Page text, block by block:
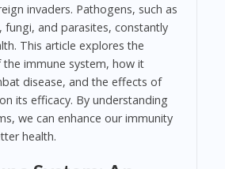
invaders. Pathogens, such as
fungi, and parasites, constantly
This article explores the
immune system, how it
disease, and the effects of
its efficacy. By understanding
we can enhance our immunity
health.